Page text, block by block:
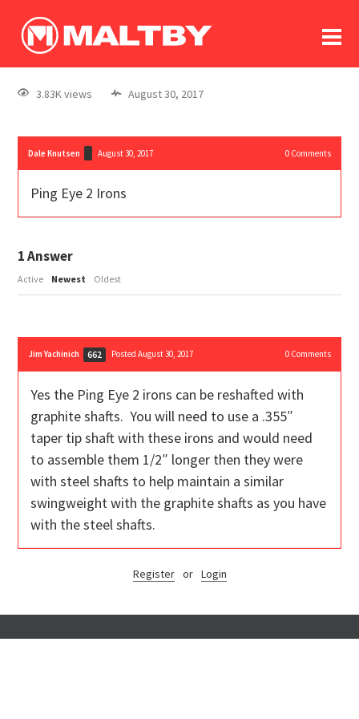
log In
register
3.83K views August 30, 2017
Dale Knutsen August 30, 2017 0Comments
Ping Eye 2 Irons
1Answer
Active Newest Oldest
Jim Yachinich 662 Posted August 30, 2017 0Comments
Yes the Ping Eye 2 irons can be reshafted with
graphite shafts. You will need to use a .355″
taper tip shaft with these irons and would need
to assemble them 1/2″ longer then they were
with steel shafts to help maintain a similar
swingweight with the graphite shafts as you have
with the steel shafts.
Register or Login